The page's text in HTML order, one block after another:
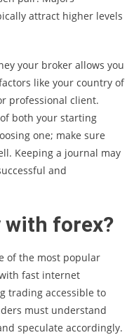
attract higher levels
your broker allows you
like your country of
professional client.
both your starting
one; make sure
Keeping a journal may
and
with forex?
of the most popular
fast internet
trading accessible to
must understand
speculate accordingly.